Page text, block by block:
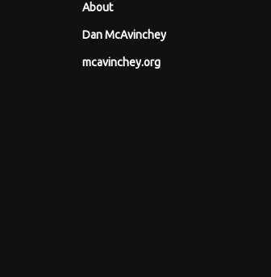
About
Dan McAvinchey
mcavinchey.org